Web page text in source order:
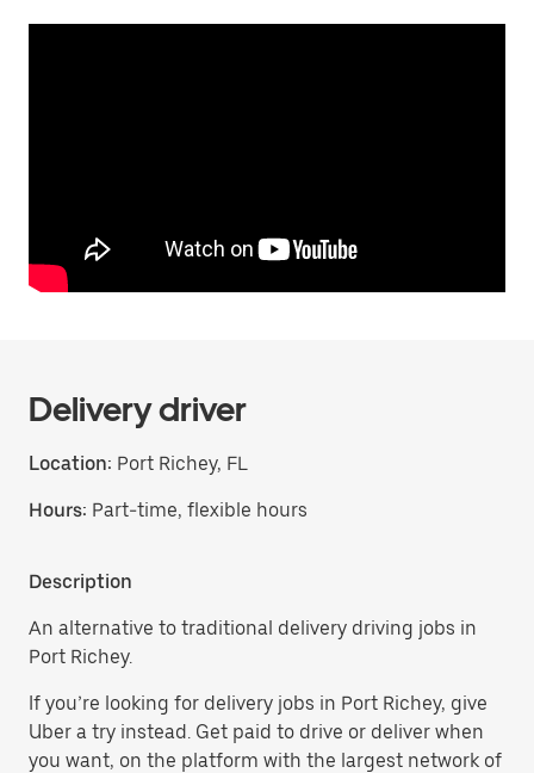
Delivery driver
Location: Port Richey, FL
Hours: Part-time, flexible hours
Description
An alternative to traditional delivery driving jobs in
Port Richey.
If you’re looking for delivery jobs in Port Richey, give
Uber a try instead. Get paid to drive or deliver when
you want, on the platform with the largest network of